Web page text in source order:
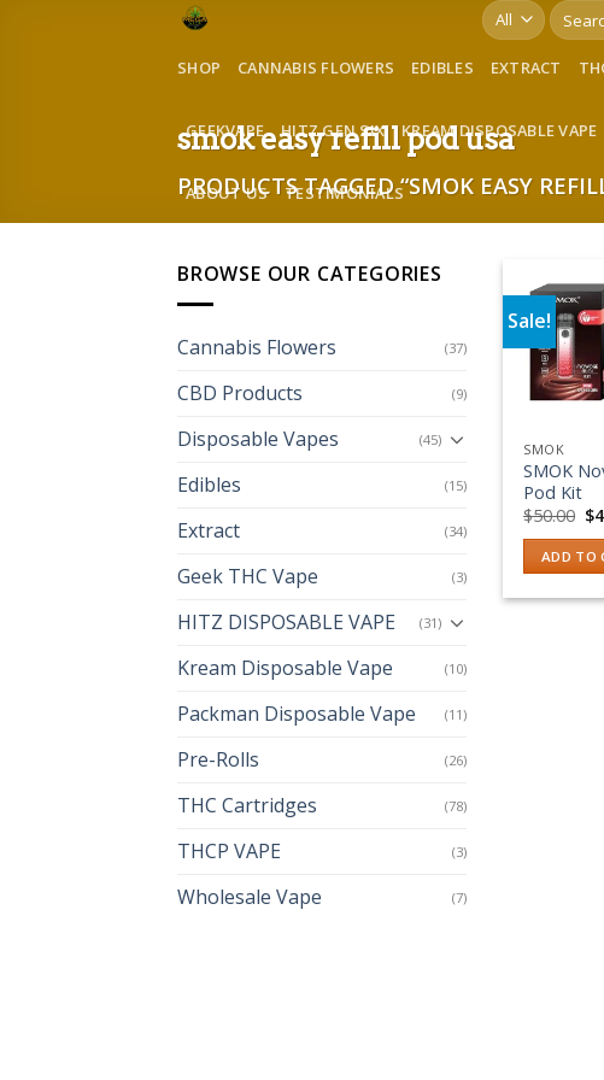
Search
for:
SHOP CANNABIS FLOWERS EDIBLES EXTRACT
GEEKVAPE HITZ GEN SIX KREAM DISPOSABLE VAPE
ABOUT US TESTIMONIALS
smok easy refill pod usa
PRODUCTS TAGGED “SMOK EASY
BROWSE OUR CATEGORIES
Cannabis Flowers (37)
CBD Products (9)
Disposable Vapes (45)
Edibles (15)
Extract (34)
Geek THC Vape (3)
HITZ DISPOSABLE VAPE (31)
Kream Disposable Vape (10)
Packman Disposable Vape (11)
Pre-Rolls (26)
THC Cartridges (78)
THCP VAPE (3)
Wholesale Vape (7)
Sale!
SMOK
SMOK
Pod Kit
$50.00 $
ADD TO